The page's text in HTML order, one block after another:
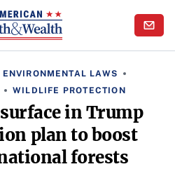
ENVIRONMENTAL LAWS
WILDLIFE PROTECTION
in Trump
plan to boost
forests